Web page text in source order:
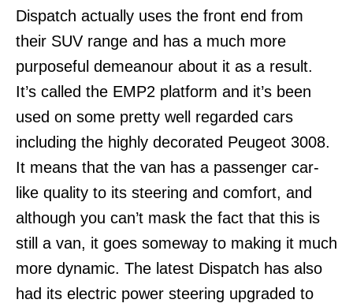
Dispatch actually uses the front end from
their SUV range and has a much more
purposeful demeanour about it as a result.
It’s called the EMP2 platform and it’s been
used on some pretty well regarded cars
including the highly decorated Peugeot 3008.
It means that the van has a passenger car-
like quality to its steering and comfort, and
although you can’t mask the fact that this is
still a van, it goes someway to making it much
more dynamic. The latest Dispatch has also
had its electric power steering upgraded to